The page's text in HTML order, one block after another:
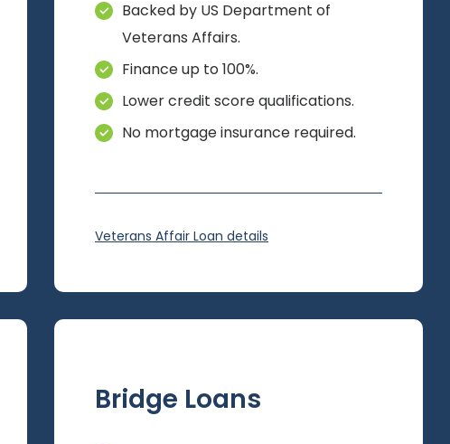
Backed by US Department of
Veterans Affairs.
Finance up to 100%.
Lower credit score qualifications.
No mortgage insurance required.
Veterans Affair Loan details
Bridge Loans